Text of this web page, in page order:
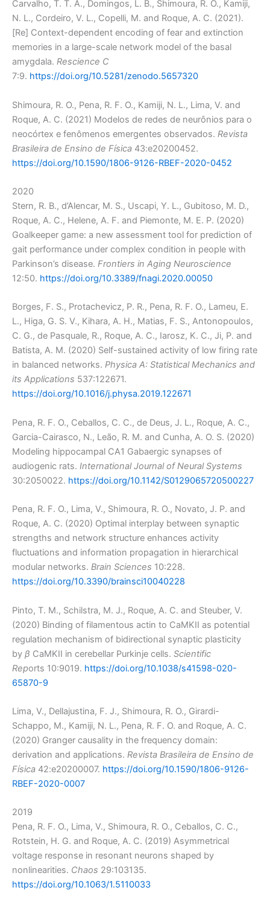
Carvalho, T. T. A., Domingos, L. B., Shimoura, R. O., Kamiji,
N. L., Cordeiro, V. L., Copelli, M. and Roque, A. C. (2021).
[Re] Context-dependent encoding of fear and extinction
memories in a large-scale network model of the basal
amygdala. Rescience C
7:9. https://doi.org/10.5281/zenodo.5657320
Shimoura, R. O., Pena, R. F. O., Kamiji, N. L., Lima, V. and
Roque, A. C. (2021) Modelos de redes de neurônios para o
neocórtex e fenômenos emergentes observados. Revista
Brasileira de Ensino de Física 43:e20200452.
https://doi.org/10.1590/1806-9126-RBEF-2020-0452
2020
Stern, R. B., d’Alencar, M. S., Uscapi, Y. L., Gubitoso, M. D.,
Roque, A. C., Helene, A. F. and Piemonte, M. E. P. (2020)
Goalkeeper game: a new assessment tool for prediction of
gait performance under complex condition in people with
Parkinson’s disease. Frontiers in Aging Neuroscience
12:50. https://doi.org/10.3389/fnagi.2020.00050
Borges, F. S., Protachevicz, P. R., Pena, R. F. O., Lameu, E.
L., Higa, G. S. V., Kihara, A. H., Matias, F. S., Antonopoulos,
C. G., de Pasquale, R., Roque, A. C., Iarosz, K. C., Ji, P. and
Batista, A. M. (2020) Self-sustained activity of low firing rate
in balanced networks. Physica A: Statistical Mechanics and
its Applications 537:122671.
https://doi.org/10.1016/j.physa.2019.122671
Pena, R. F. O., Ceballos, C. C., de Deus, J. L., Roque, A. C.,
Garcia-Cairasco, N., Leão, R. M. and Cunha, A. O. S. (2020)
Modeling hippocampal CA1 Gabaergic synapses of
audiogenic rats. International Journal of Neural Systems
30:2050022. https://doi.org/10.1142/S0129065720500227
Pena, R. F. O., Lima, V., Shimoura, R. O., Novato, J. P. and
Roque, A. C. (2020) Optimal interplay between synaptic
strengths and network structure enhances activity
fluctuations and information propagation in hierarchical
modular networks. Brain Sciences 10:228.
https://doi.org/10.3390/brainsci10040228
Pinto, T. M., Schilstra, M. J., Roque, A. C. and Steuber, V.
(2020) Binding of filamentous actin to CaMKII as potential
regulation mechanism of bidirectional synaptic plasticity
by β CaMKII in cerebellar Purkinje cells. Scientific
Reports 10:9019. https://doi.org/10.1038/s41598-020-
65870-9
Lima, V., Dellajustina, F. J., Shimoura, R. O., Girardi-
Schappo, M., Kamiji, N. L., Pena, R. F. O. and Roque, A. C.
(2020) Granger causality in the frequency domain:
derivation and applications. Revista Brasileira de Ensino de
Física 42:e20200007. https://doi.org/10.1590/1806-9126-
RBEF-2020-0007
2019
Pena, R. F. O., Lima, V., Shimoura, R. O., Ceballos, C. C.,
Rotstein, H. G. and Roque, A. C. (2019) Asymmetrical
voltage response in resonant neurons shaped by
nonlinearities. Chaos 29:103135.
https://doi.org/10.1063/1.5110033